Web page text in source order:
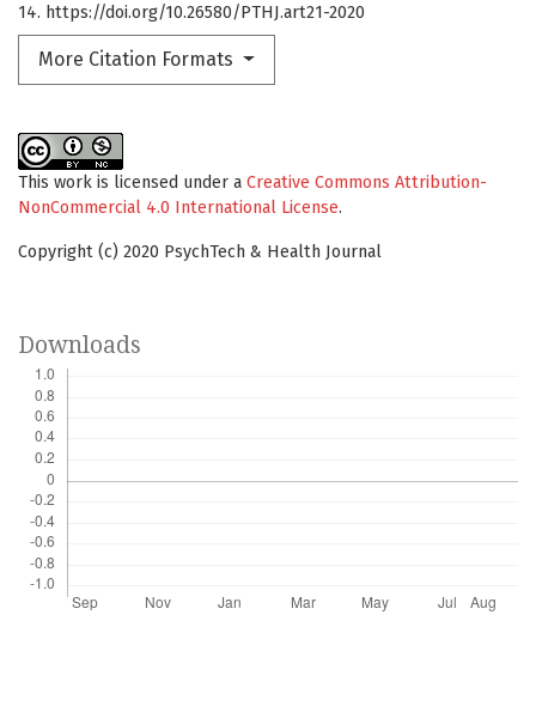
14. https://doi.org/10.26580/PTHJ.art21-2020
More Citation Formats
This work is licensed under a Creative Commons Attribution-
NonCommercial 4.0 International License.
Copyright (c) 2020 PsychTech & Health Journal
Downloads